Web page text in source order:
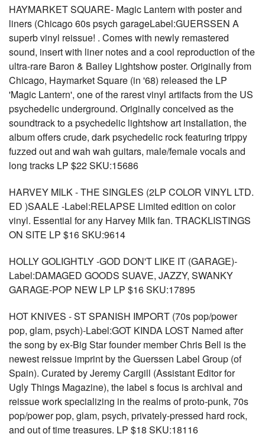
HAYMARKET SQUARE- Magic Lantern with poster and
liners (Chicago 60s psych garageLabel:GUERSSEN A
superb vinyl reissue! . Comes with newly remastered
sound, insert with liner notes and a cool reproduction of the
ultra-rare Baron & Bailey Lightshow poster. Originally from
Chicago, Haymarket Square (in '68) released the LP
'Magic Lantern', one of the rarest vinyl artifacts from the US
psychedelic underground. Originally conceived as the
soundtrack to a psychedelic lightshow art installation, the
album offers crude, dark psychedelic rock featuring trippy
fuzzed out and wah wah guitars, male/female vocals and
long tracks LP $22 SKU:15686
HARVEY MILK - THE SINGLES (2LP COLOR VINYL LTD.
ED )SAALE -Label:RELAPSE Limited edition on color
vinyl. Essential for any Harvey Milk fan. TRACKLISTINGS
ON SITE LP $16 SKU:9614
HOLLY GOLIGHTLY -GOD DON'T LIKE IT (GARAGE)-
Label:DAMAGED GOODS SUAVE, JAZZY, SWANKY
GARAGE-POP NEW LP LP $16 SKU:17895
HOT KNIVES - ST SPANISH IMPORT (70s pop/power
pop, glam, psych)-Label:GOT KINDA LOST Named after
the song by ex-Big Star founder member Chris Bell is the
newest reissue imprint by the Guerssen Label Group (of
Spain). Curated by Jeremy Cargill (Assistant Editor for
Ugly Things Magazine), the label s focus is archival and
reissue work specializing in the realms of proto-punk, 70s
pop/power pop, glam, psych, privately-pressed hard rock,
and out of time treasures. LP $18 SKU:18116